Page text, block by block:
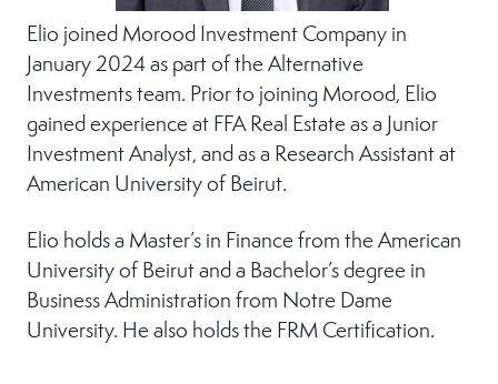
Elio joined Morood Investment Company in
January 2024 as part of the Alternative
Investments team. Prior to joining Morood, Elio
gained experience at FFA Real Estate as a Junior
Investment Analyst, and as a Research Assistant at
American University of Beirut.
Elio holds a Master’s in Finance from the American
University of Beirut and a Bachelor’s degree in
Business Administration from Notre Dame
University. He also holds the FRM Certification.